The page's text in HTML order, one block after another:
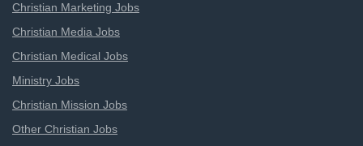
Christian Marketing Jobs
Christian Media Jobs
Christian Medical Jobs
Ministry Jobs
Christian Mission Jobs
Other Christian Jobs